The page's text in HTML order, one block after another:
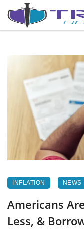
INFLATION NEWS
Americans
Less, &